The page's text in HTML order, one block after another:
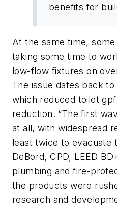
benefits for
At the same time,
taking some time to
low-flow fixtures on
The issue dates back
which reduced toilet
reduction. “The first
at all, with widespread
least twice to evacuate
DeBord, CPD, LEED
plumbing and fire-
the products were
research and